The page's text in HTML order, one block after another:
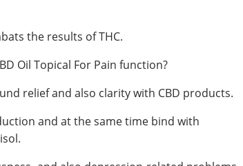
the results of THC.
Oil Topical For Pain function?
relief and also clarity with CBD products.
and at the same time bind with